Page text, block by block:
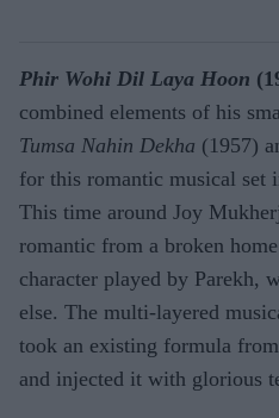
Phir Wohi Dil Laya Hoon
combined elements of his
Tumsa Nahin Dekha (1957)
for this romantic musical set
This time around Joy
romantic from a broken
character played by Parekh,
else. The multi-layered
took an existing formula
and injected it with glorious